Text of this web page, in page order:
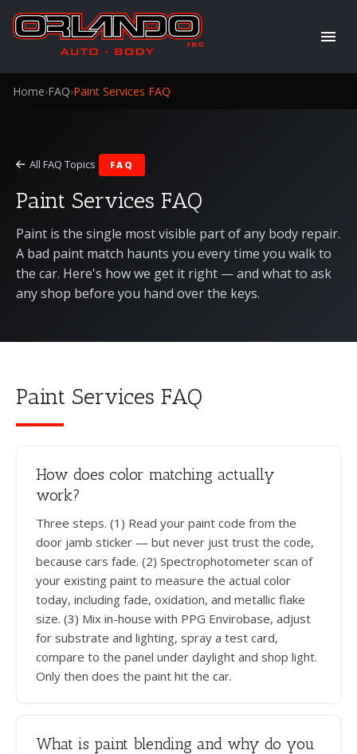
Home›FAQ›Paint Services FAQ
All FAQ Topics FAQ
Paint Services FAQ
Paint is the single most visible part of any body repair.
A bad paint match haunts you every time you walk to
the car. Here's how we get it right — and what to ask
any shop before you hand over the keys.
Paint Services FAQ
How does color matching actually
work?
Three steps. (1) Read your paint code from the
door jamb sticker — but never just trust the code,
because cars fade. (2) Spectrophotometer scan of
your existing paint to measure the actual color
today, including fade, oxidation, and metallic flake
size. (3) Mix in-house with PPG Envirobase, adjust
for substrate and lighting, spray a test card,
compare to the panel under daylight and shop light.
Only then does the paint hit the car.
What is paint blending and why do you